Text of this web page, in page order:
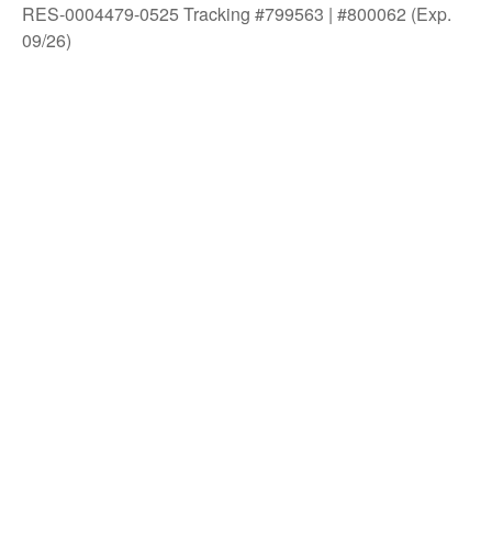
RES-0004479-0525 Tracking #799563 | #800062 (Exp.
09/26)